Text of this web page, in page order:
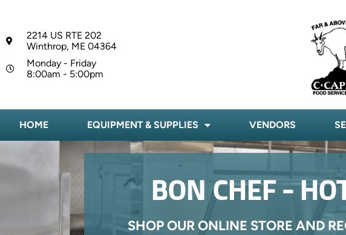
2214 US RTE 202
Winthrop, ME 04364
Monday - Friday
8:00am - 5:00pm
HOME EQUIPMENT & SUPPLIES VENDORS
BON CHEF -
SHOP OUR ONLINE STORE AND